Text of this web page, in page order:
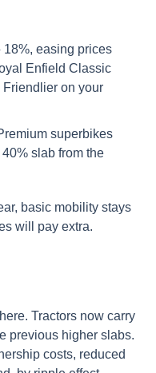
18%, easing prices
Enfield Classic
on your
superbikes
slab from the
basic mobility stays
will pay extra.
Tractors now carry
previous higher slabs.
costs, reduced